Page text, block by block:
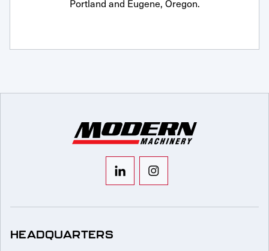
Portland and Eugene, Oregon.
HEADQUARTERS